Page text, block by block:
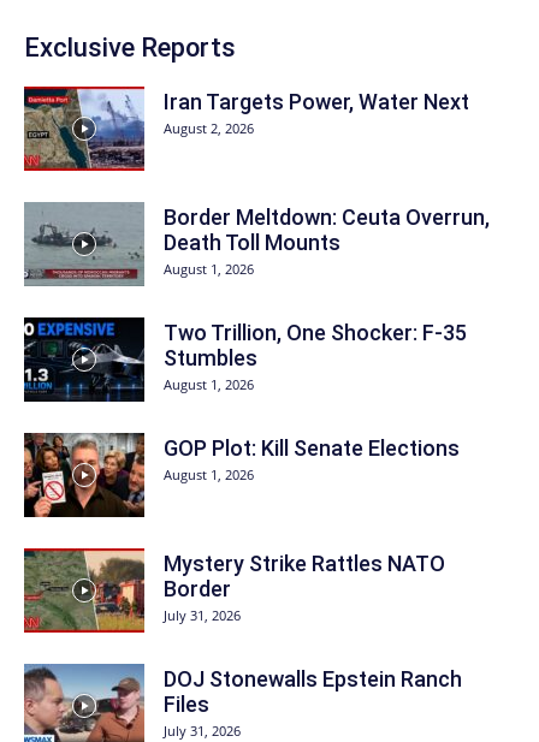
Exclusive Reports
Iran Targets Power, Water Next
August 2, 2026
Border Meltdown: Ceuta Overrun,
Death Toll Mounts
August 1, 2026
Two Trillion, One Shocker: F-35
Stumbles
August 1, 2026
GOP Plot: Kill Senate Elections
August 1, 2026
Mystery Strike Rattles NATO
Border
July 31, 2026
DOJ Stonewalls Epstein Ranch
Files
July 31, 2026